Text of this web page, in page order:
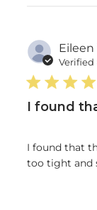
Eileen
Verified
I found
I found that
too tight and